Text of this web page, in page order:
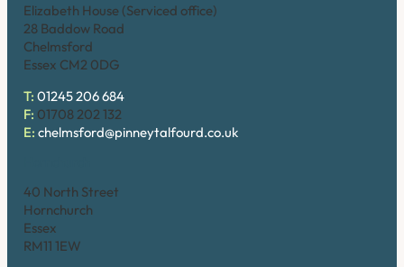
Elizabeth House (Serviced office)
28 Baddow Road
Chelmsford
Essex CM2 0DG
T: 01245 206 684
F: 01708 202 132
E: chelmsford@pinneytalfourd.co.uk
40 North Street
Hornchurch
Essex
RM11 1EW